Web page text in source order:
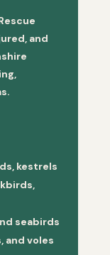
and
kestrels
seabirds
and voles